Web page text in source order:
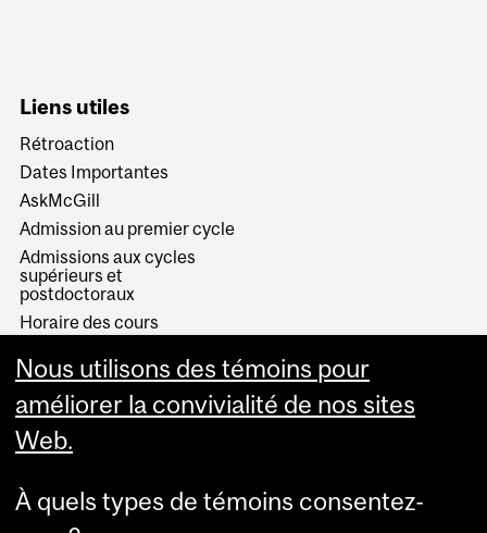
Liens utiles
Rétroaction
Dates Importantes
AskMcGill
Admission au premier cycle
Admissions aux cycles
supérieurs et
postdoctoraux
Horaire des cours
Services aux étudiants
Nous utilisons des témoins pour
améliorer la convivialité de nos sites
Web.
À quels types de témoins consentez-